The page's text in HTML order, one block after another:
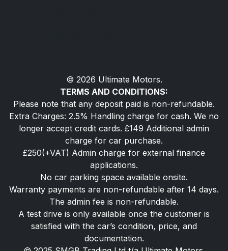
© 2026 Ultimate Motors.
TERMS AND CONDITIONS:
Please note that any deposit paid is non-refundable.
Extra Charges: 2.5% Handling charge for cash. We no
longer accept credit cards. £149 Additional admin
charge for car purchase.
£250(+VAT) Admin charge for external finance
applications.
No car parking space available onsite.
Warranty payments are non-refundable after 14 days.
The admin fee is non-refundable.
A test drive is only available once the customer is
satisfied with the car’s condition, price, and
documentation.